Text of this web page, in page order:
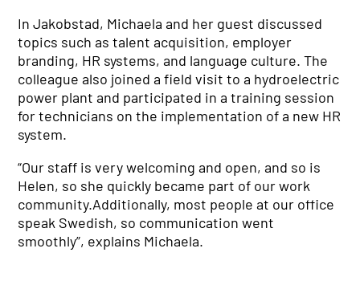
In Jakobstad, Michaela and her guest discussed
topics such as talent acquisition, employer
branding, HR systems, and language culture. The
colleague also joined a field visit to a hydroelectric
power plant and participated in a training session
for technicians on the implementation of a new HR
system.
“Our staff is very welcoming and open, and so is
Helen, so she quickly became part of our work
community.Additionally, most people at our office
speak Swedish, so communication went
smoothly”, explains Michaela.